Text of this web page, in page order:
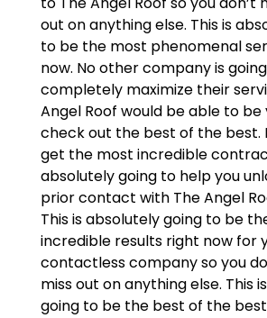
out on anything else. This is
to be the most phenomenal
now. No other company is
completely maximize their
Angel Roof would be able to
check out the best of the best.
get the most incredible
absolutely going to help you
prior contact with The Angel
This is absolutely going to be
incredible results right now for
contactless company so you
miss out on anything else. This
going to be the best of the